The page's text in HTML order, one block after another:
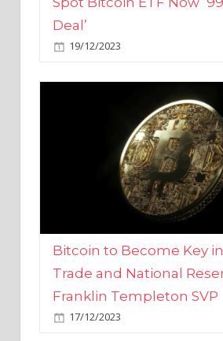
19/12/2023
Bitcoin to Become Key in
Trade and National
Franklin Templeton SVP
17/12/2023